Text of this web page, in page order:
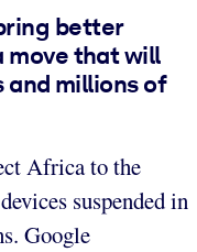
better
move that will
and millions of
Africa to the
suspended in
Google